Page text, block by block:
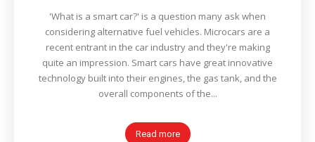
'What is a smart car?' is a question many ask when
considering alternative fuel vehicles. Microcars are a
recent entrant in the car industry and they're making
quite an impression. Smart cars have great innovative
technology built into their engines, the gas tank, and the
overall components of the...
Read more